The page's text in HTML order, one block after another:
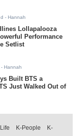
- Hannah
Lollapalooza
Performance
Setlist
- Hannah
Built BTS a
Just Walked Out of
Life K-People
K-